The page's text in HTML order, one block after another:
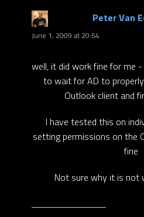
Peter Van
June 1, 2009 at 20:54
well, it did work fine for me
to wait for AD to
Outlook client and
I have tested this on
setting permissions on the
fine
Not sure why it is not